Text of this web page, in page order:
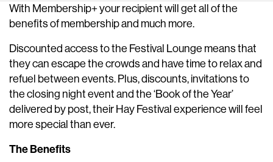
With Membership+ your recipient will get all of the
benefits of membership and much more.
Discounted access to the Festival Lounge means that
they can escape the crowds and have time to relax and
refuel between events. Plus, discounts, invitations to
the closing night event and the ‘Book of the Year’
delivered by post, their Hay Festival experience will feel
more special than ever.
The Benefits